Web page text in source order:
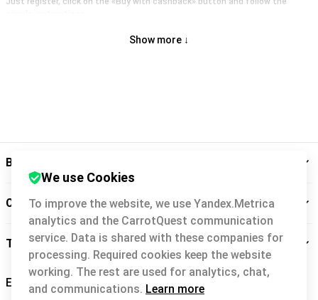
Show more ↓
Backit
Cashback service
Take care of you
We use Cookies
To improve the website, we use Yandex.Metrica
analytics and the CarrotQuest communication
service. Data is shared with these companies for
processing. Required cookies keep the website
working. The rest are used for analytics, chat,
and communications. Learn more